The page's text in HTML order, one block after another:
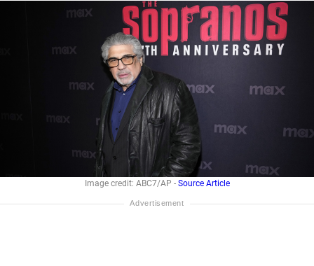
Image credit: ABC7/AP - Source Article